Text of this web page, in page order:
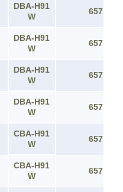
DBA-H91
W
657
DBA-H91
W
657
DBA-H91
W
657
DBA-H91
W
657
CBA-H91
W
657
CBA-H91
W
657